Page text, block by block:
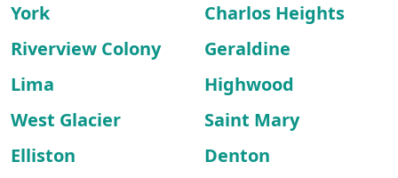
York
Charlos Heights
Riverview Colony
Geraldine
Lima
Highwood
West Glacier
Saint Mary
Elliston
Denton